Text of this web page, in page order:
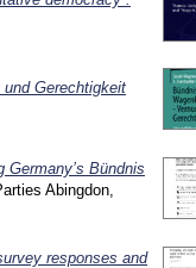
Gerechtigkeit
Germany’s Bündnis
Abingdon,
responses and